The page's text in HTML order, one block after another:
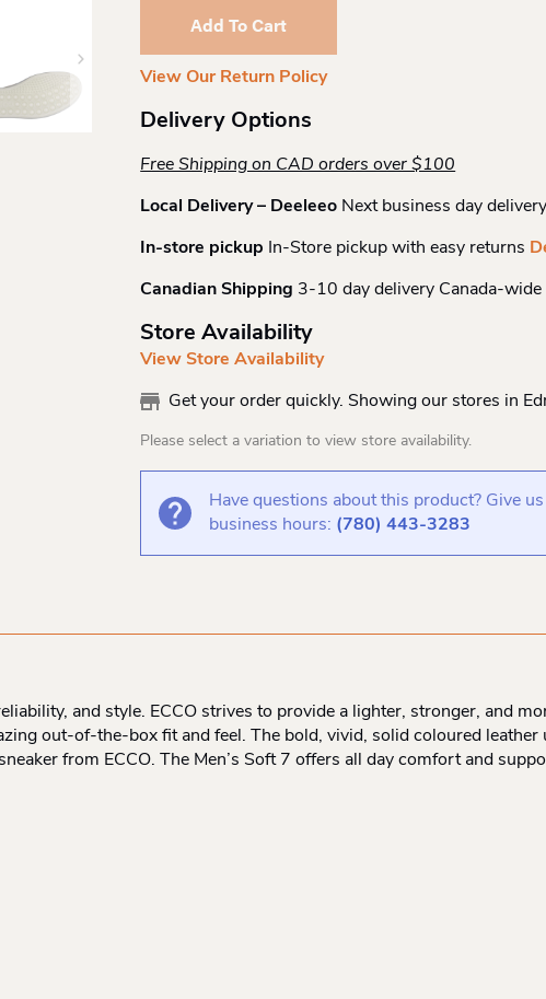
On
Quantity
Add To Cart
View Our Return Policy
Delivery Options
Free Shipping on CAD orders over $100
Local Delivery – Deeleeo Next business day
In-store pickup In-Store pickup with easy returns
Canadian Shipping 3-10 day delivery Canada-wide
Store Availability
View Store Availability
Get your order quickly. Showing our stores in
Please select a variation to view store availability.
Have questions about this product? Give
business hours: (780) 443-3283
and style. ECCO strives to provide a lighter, stronger, and
out-of-the-box fit and feel. The bold, vivid, solid coloured leather
from ECCO. The Men’s Soft 7 offers all day comfort and